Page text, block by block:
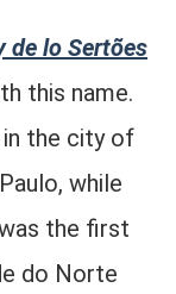
de lo Sertões
this name.
in the city of
while
the first
do Norte